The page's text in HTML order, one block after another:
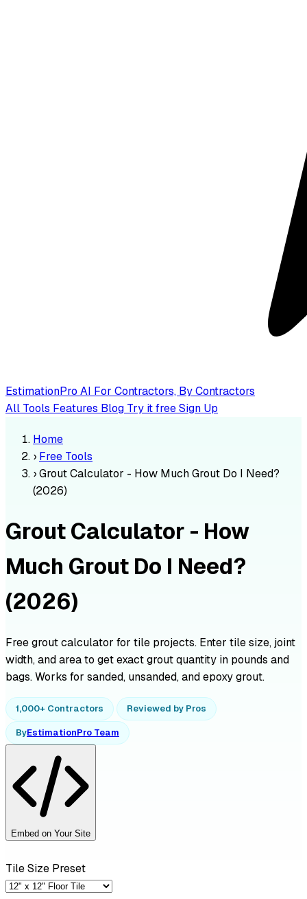
EstimationPro AI For Contractors, By Contractors
All Tools Features Blog Try it freeSign Up
Home
› Free Tools
›Grout Calculator - How Much Grout Do I Need?
(2026)
Grout Calculator - How
Much Grout Do I Need?
(2026)
Free grout calculator for tile projects. Enter tile size, joint
width, and area to get exact grout quantity in pounds and
bags. Works for sanded, unsanded, and epoxy grout.
1,000+ Contractors Reviewed by Pros
ByEstimationPro Team
Embed on Your Site
Tile Size Preset